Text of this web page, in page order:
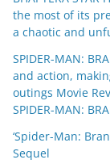
the most of its
a chaotic and
SPIDER-MAN:
and action,
outings Movie
SPIDER-MAN:
‘Spider-Man:
Sequel